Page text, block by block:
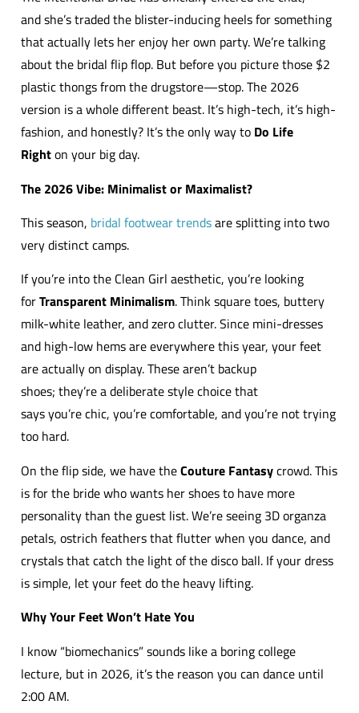
and she’s traded the blister-inducing heels for something
that actually lets her enjoy her own party. We’re talking
about the bridal flip flop. But before you picture those $2
plastic thongs from the drugstore—stop. The 2026
version is a whole different beast. It’s high-tech, it’s high-
fashion, and honestly? It’s the only way to Do Life
Righton your big day.
The 2026 Vibe: Minimalist or Maximalist?
This season, bridal footwear trendsare splitting into two
very distinct camps.
If you’re into the Clean Girl aesthetic, you’re looking
forTransparent Minimalism. Think square toes, buttery
milk-white leather, and zero clutter. Since mini-dresses
and high-low hems are everywhere this year, your feet
are actually on display. These aren’t backup
shoes; they’re a deliberate style choice that
says you’re chic, you’re comfortable, and you’re not trying
too hard.
On the flip side, we have theCouture Fantasycrowd. This
is for the bride who wants her shoes to have more
personality than the guest list. We’re seeing 3D organza
petals, ostrich feathers that flutter when you dance, and
crystals that catch the light of the disco ball. If your dress
is simple, let your feet do the heavy lifting.
Why Your Feet Won’t Hate You
I know “biomechanics” sounds like a boring college
lecture, but in 2026, it’s the reason you can dance until
2:00 AM.